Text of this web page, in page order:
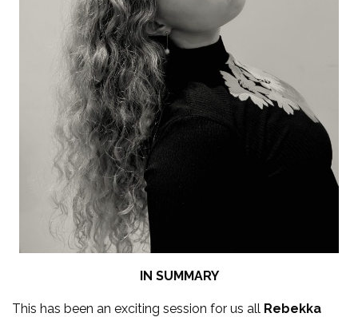
IN SUMMARY
This has been an exciting session for us all Rebekka